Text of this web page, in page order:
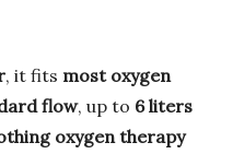
, it fits most oxygen
flow, up to 6 liters
oxygen therapy